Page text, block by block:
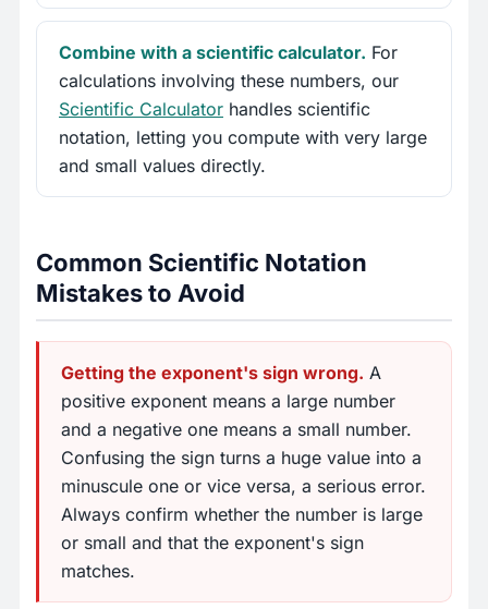
Combine with a scientific calculator. For
calculations involving these numbers, our
Scientific Calculator handles scientific
notation, letting you compute with very large
and small values directly.
Common Scientific Notation
Mistakes to Avoid
Getting the exponent's sign wrong. A
positive exponent means a large number
and a negative one means a small number.
Confusing the sign turns a huge value into a
minuscule one or vice versa, a serious error.
Always confirm whether the number is large
or small and that the exponent's sign
matches.